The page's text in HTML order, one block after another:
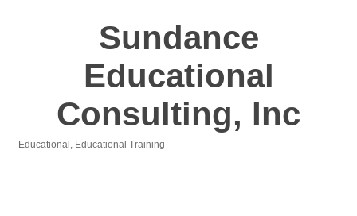
Sundance
Educational
Consulting, Inc
Educational Educational Training